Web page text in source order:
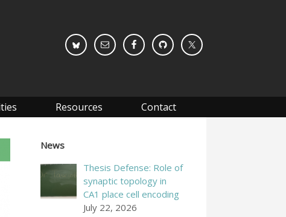
Resources Contact
News
Thesis Defense: Role of
synaptic topology in
CA1 place cell encoding
July 22, 2026